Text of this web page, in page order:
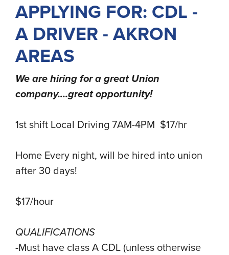
APPLYING FOR: CDL -
A DRIVER - AKRON
AREAS
We are hiring for a great Union
company....great opportunity!
1st shift Local Driving 7AM-4PM $17/hr
Home Every night, will be hired into union
after 30 days!
$17/hour
QUALIFICATIONS
-Must have class A CDL (unless otherwise